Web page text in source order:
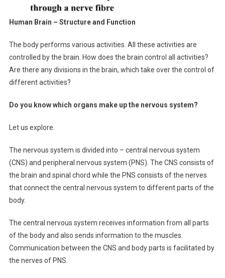
Human Brain – Structure and Function
The body performs various activities. All these activities are
controlled by the brain. How does the brain control all activities?
Are there any divisions in the brain, which take over the control of
different activities?
Do you know which organs make up the nervous system?
Let us explore.
The nervous system is divided into – central nervous system
(CNS) and peripheral nervous system (PNS). The CNS consists of
the brain and spinal chord while the PNS consists of the nerves
that connect the central nervous system to different parts of the
body.
The central nervous system receives information from all parts
of the body and also sends information to the muscles.
Communication between the CNS and body parts is facilitated by
the nerves of PNS.